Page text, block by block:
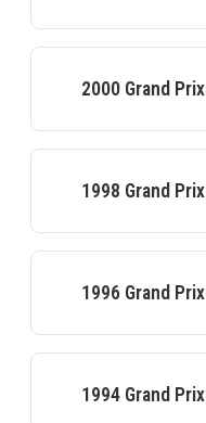
2000 Grand Prix
1998 Grand Prix
1996 Grand Prix
1994 Grand Prix